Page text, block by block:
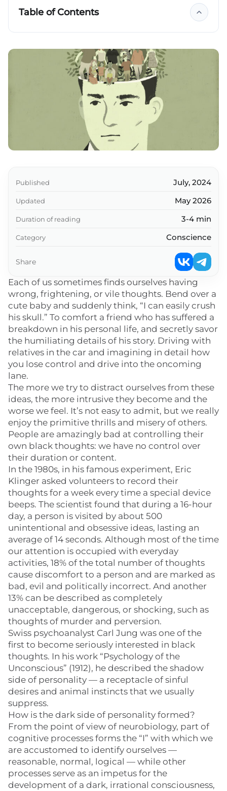
Table of Contents
Each of us sometimes finds ourselves having
wrong, frightening, or vile thoughts. Bend over a
cute baby and suddenly think, “I can easily crush
his skull.” To comfort a friend who has suffered a
breakdown in his personal life, and secretly savor
the humiliating details of his story. Driving with
relatives in the car and imagining in detail how
you lose control and drive into the oncoming
lane.
The more we try to distract ourselves from these
ideas, the more intrusive they become and the
worse we feel. It’s not easy to admit, but we really
enjoy the primitive thrills and misery of others.
People are amazingly bad at controlling their
own black thoughts: we have no control over
their duration or content.
In the 1980s, in his famous experiment, Eric
Klinger asked volunteers to record their
thoughts for a week every time a special device
beeps. The scientist found that during a 16-hour
day, a person is visited by about 500
unintentional and obsessive ideas, lasting an
average of 14 seconds. Although most of the time
our attention is occupied with everyday
activities, 18% of the total number of thoughts
cause discomfort to a person and are marked as
bad, evil and politically incorrect. And another
13% can be described as completely
unacceptable, dangerous, or shocking, such as
thoughts of murder and perversion.
Swiss psychoanalyst Carl Jung was one of the
first to become seriously interested in black
thoughts. In his work “Psychology of the
Unconscious” (1912), he described the shadow
side of personality — a receptacle of sinful
desires and animal instincts that we usually
suppress.
How is the dark side of personality formed?
From the point of view of neurobiology, part of
cognitive processes forms the “I” with which we
are accustomed to identify ourselves —
reasonable, normal, logical — while other
processes serve as an impetus for the
development of a dark, irrational consciousness,
Published July, 2024
Updated May 2026
Duration of reading 3-4 min
Category Conscience
Share